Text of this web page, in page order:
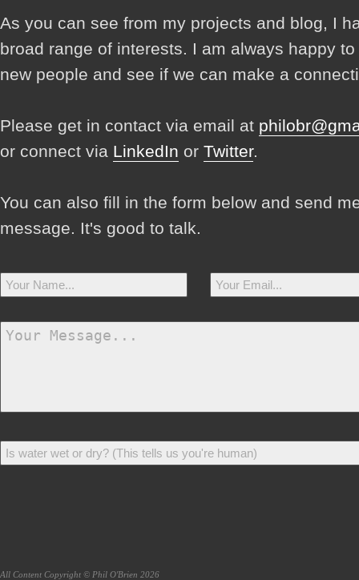
As you can see from my projects and blog, I
broad range of interests. I am always happy
new people and see if we can make a
Please get in contact via email at
or connect via LinkedIn or Twitter.
You can also fill in the form below and send
message. It's good to talk.
All Content Copyright © Phil O'Brien 2026